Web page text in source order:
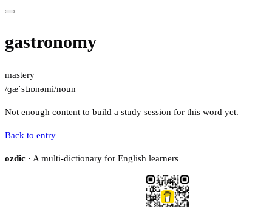
gastronomy
mastery
/ɡæˈstɹɒnəmi/noun
Not enough content to build a study session for this word yet.
Back to entry
ozdic · A multi-dictionary for English learners